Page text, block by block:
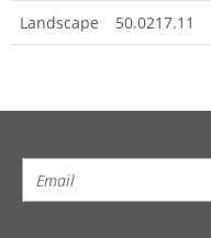
Landscape 50.0217.11